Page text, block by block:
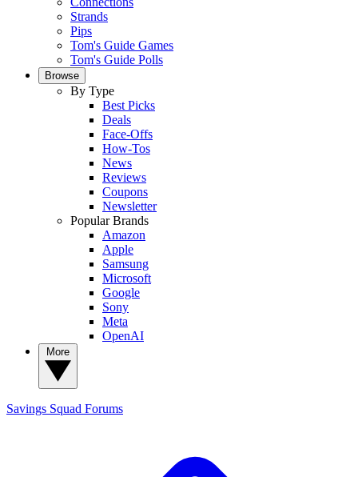
Strands
Pips
Tom's Guide Games
Tom's Guide Polls
Browse
By Type
Best Picks
Deals
Face-Offs
How-Tos
News
Reviews
Coupons
Newsletter
Popular Brands
Amazon
Apple
Samsung
Microsoft
Google
Sony
Meta
OpenAI
Savings Squad Forums